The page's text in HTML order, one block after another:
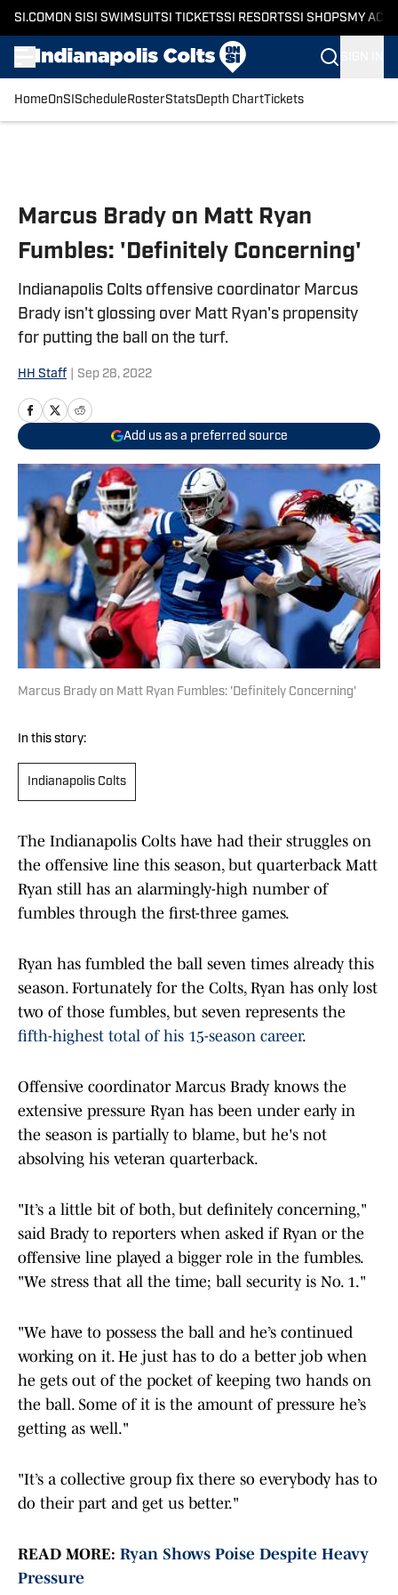
SI.COM ON SI SI SWIMSUITSI TICKETSSI RESORTSSI SHOPS MY
HomeOnSI Schedule RosterStatsDepth ChartTickets
Marcus Brady on Matt Ryan
Fumbles: 'Definitely Concerning'
Indianapolis Colts offensive coordinator Marcus
Brady isn't glossing over Matt Ryan's propensity
for putting the ball on the turf.
HH Staff Sep 28, 2022
Add us as a preferred source
Marcus Brady on Matt Ryan Fumbles: 'Definitely Concerning'
In this story:
Indianapolis Colts
The Indianapolis Colts have had their struggles on
the offensive line this season, but quarterback Matt
Ryan still has an alarmingly-high number of
fumbles through the first-three games.
Ryan has fumbled the ball seven times already this
season. Fortunately for the Colts, Ryan has only lost
two of those fumbles, but seven represents the
fifth-highest total of his 15-season career.
Offensive coordinator Marcus Brady knows the
extensive pressure Ryan has been under early in
the season is partially to blame, but he's not
absolving his veteran quarterback.
"It’s a little bit of both, but definitely concerning,"
said Brady to reporters when asked if Ryan or the
offensive line played a bigger role in the fumbles.
"We stress that all the time; ball security is No. 1."
"We have to possess the ball and he’s continued
working on it. He just has to do a better job when
he gets out of the pocket of keeping two hands on
the ball. Some of it is the amount of pressure he’s
getting as well."
"It’s a collective group fix there so everybody has to
do their part and get us better."
READ MORE: Ryan Shows Poise Despite Heavy
Pressure